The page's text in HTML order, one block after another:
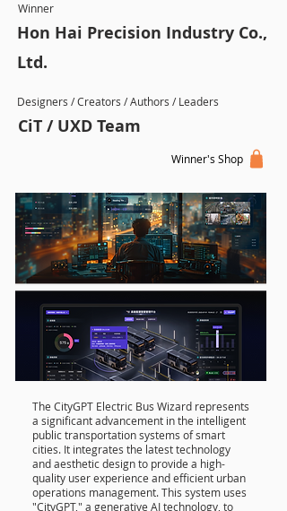
Winner
Hon Hai Precision Industry Co.,
Ltd.
Designers / Creators / Authors / Leaders
CiT / UXD Team
Winner's Shop
The CityGPT Electric Bus Wizard represents
a significant advancement in the intelligent
public transportation systems of smart
cities. It integrates the latest technology
and aesthetic design to provide a high-
quality user experience and efficient urban
operations management. This system uses
"CityGPT," a generative AI technology, to